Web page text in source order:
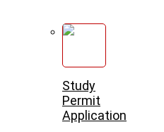
Study
Permit
Application